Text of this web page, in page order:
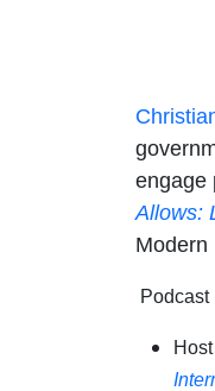
engage
Allows:
Modern
Podcast